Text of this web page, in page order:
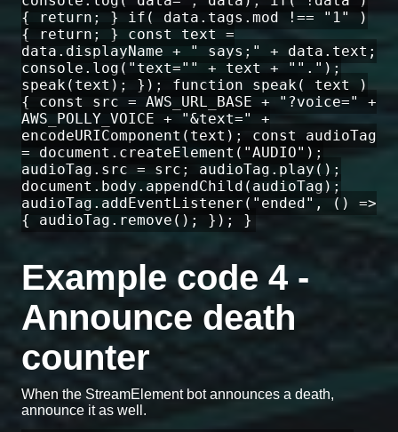
{ return; } if( data.tags.mod !== "1" )
{ return; } const text =
data.displayName + " says;" + data.text;
console.log("text="" + text + "".");
speak(text); }); function speak( text )
{ const src = AWS_URL_BASE + "?voice=" +
AWS_POLLY_VOICE + "&text=" +
encodeURIComponent(text); const audioTag
= document.createElement("AUDIO");
audioTag.src = src; audioTag.play();
document.body.appendChild(audioTag);
audioTag.addEventListener("ended", () =>
{ audioTag.remove(); }); }
Example code 4 -
Announce death
counter
When the StreamElement bot announces a death,
announce it as well.